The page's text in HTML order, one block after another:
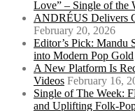
Love” – Single of the
ANDRÉUS Delivers
February 20, 2026
Editor’s Pick: Mandu
into Modern Pop Gold
A New Platform Is
Videos February 16,
Single of The Week:
and Uplifting Folk-